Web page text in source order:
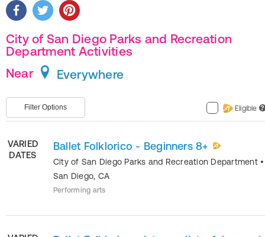
City of San Diego Parks and Recreation
Department Activities
Near
Everywhere
Filter Options Eligible ?
VARIED
DATES
Ballet Folklorico - Beginners 8+
City of San Diego Parks and Recreation Department •
San Diego, CA
Performing arts